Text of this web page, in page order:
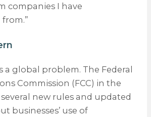
companies I have
a global problem. The Federal
Commission (FCC) in the
several new rules and updated
businesses’ use of